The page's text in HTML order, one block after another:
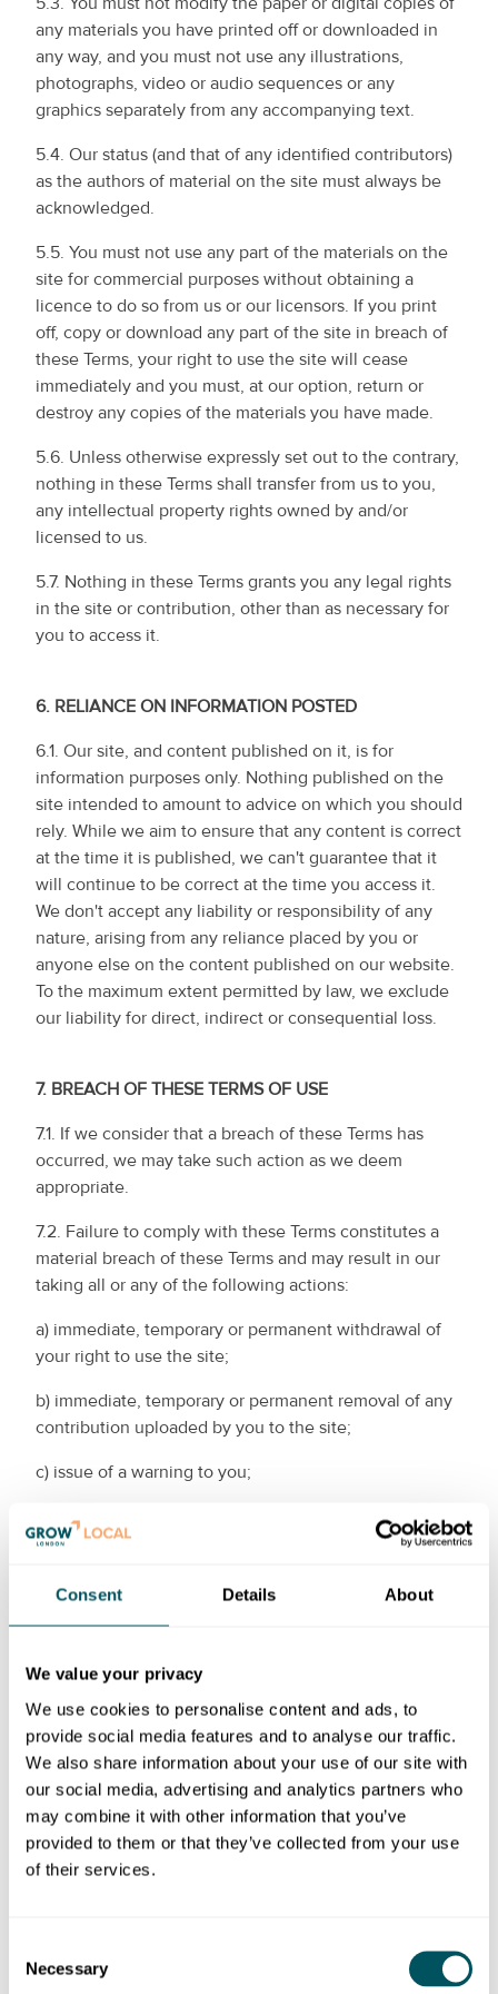
Consent Details About
We value your privacy
We use cookies to personalise content and ads, to
provide social media features and to analyse our traffic.
We also share information about your use of our site with
our social media, advertising and analytics partners who
may combine it with other information that you’ve
provided to them or that they’ve collected from your use
of their services.
Selection
Necessary
any materials you have printed off or downloaded in
any way, and you must not use any illustrations,
photographs, video or audio sequences or any
graphics separately from any accompanying text.
5.4. Our status (and that of any identified contributors)
as the authors of material on the site must always be
acknowledged.
5.5. You must not use any part of the materials on the
site for commercial purposes without obtaining a
licence to do so from us or our licensors. If you print
off, copy or download any part of the site in breach of
these Terms, your right to use the site will cease
immediately and you must, at our option, return or
destroy any copies of the materials you have made.
5.6. Unless otherwise expressly set out to the contrary,
nothing in these Terms shall transfer from us to you,
any intellectual property rights owned by and/or
licensed to us.
5.7. Nothing in these Terms grants you any legal rights
in the site or contribution, other than as necessary for
you to access it.
6. RELIANCE ON INFORMATION POSTED
6.1. Our site, and content published on it, is for
information purposes only. Nothing published on the
site intended to amount to advice on which you should
rely. While we aim to ensure that any content is correct
at the time it is published, we can't guarantee that it
will continue to be correct at the time you access it.
We don't accept any liability or responsibility of any
nature, arising from any reliance placed by you or
anyone else on the content published on our website.
To the maximum extent permitted by law, we exclude
our liability for direct, indirect or consequential loss.
7. BREACH OF THESE TERMS OF USE
7.1. If we consider that a breach of these Terms has
occurred, we may take such action as we deem
appropriate.
7.2. Failure to comply with these Terms constitutes a
material breach of these Terms and may result in our
taking all or any of the following actions:
a) immediate, temporary or permanent withdrawal of
your right to use the site;
b) immediate, temporary or permanent removal of any
contribution uploaded by you to the site;
c) issue of a warning to you;
d) legal proceedings against you for reimbursement of
all costs on an indemnity basis (including, but not
resulting from the breach;
f) disclosure of such information to law enforcement
authorities as we reasonably feel is necessary or as
required by law.
7.3. We exclude our liability for all action we may take
in response to breaches of these Terms. The actions
we may take are not limited to those described above,
and we may take any other action we reasonably deem
8. OUR LIABILITY